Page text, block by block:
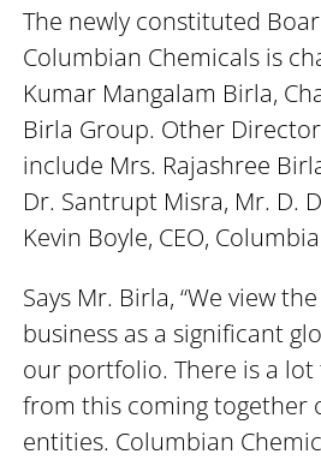
The newly constituted
Columbian Chemicals is
Kumar Mangalam Birla,
Birla Group. Other
include Mrs. Rajashree
Dr. Santrupt Misra, Mr. D.
Kevin Boyle, CEO,
Says Mr. Birla, “We view
business as a significant
our portfolio. There is a
from this coming together
entities. Columbian